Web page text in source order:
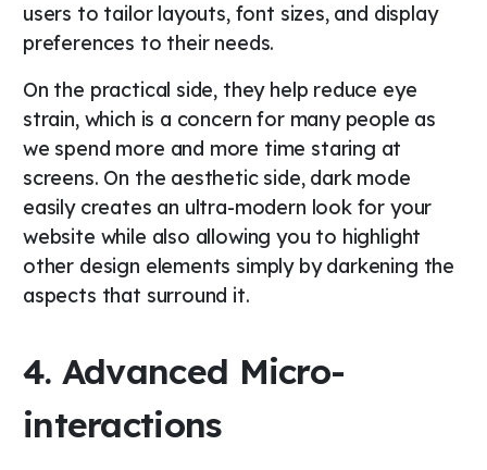
users to tailor layouts, font sizes, and display
preferences to their needs.
On the practical side, they help reduce eye
strain, which is a concern for many people as
we spend more and more time staring at
screens. On the aesthetic side, dark mode
easily creates an ultra-modern look for your
website while also allowing you to highlight
other design elements simply by darkening the
aspects that surround it.
4. Advanced Micro-
interactions